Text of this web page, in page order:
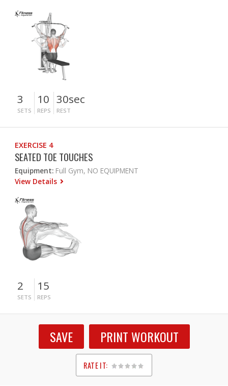
3
SETS
10
REPS
30sec
REST
EXERCISE 4
SEATED TOE TOUCHES
Equipment: Full Gym, NO EQUIPMENT
View Details
2
SETS
15
REPS
SAVE PRINT WORKOUT
RATE IT:
1
2
3
4
5